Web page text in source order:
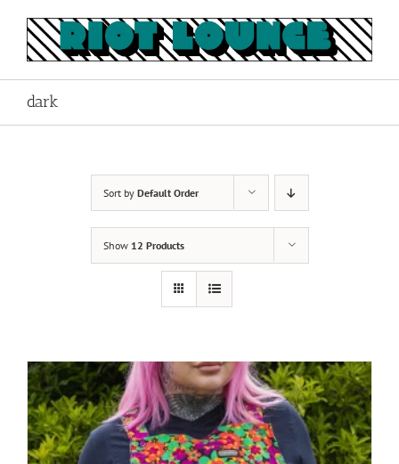
content
dark
Sort by Default Order
Show 12 Products